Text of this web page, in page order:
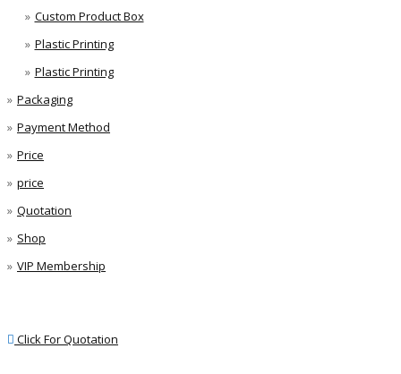
Custom Product Box
Plastic Printing
Plastic Printing
Packaging
Payment Method
Price
price
Quotation
Shop
VIP Membership
Click For Quotation